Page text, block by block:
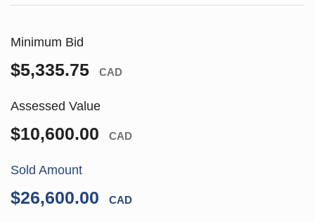
Minimum Bid
$5,335.75 CAD
Assessed Value
$10,600.00 CAD
Sold Amount
$26,600.00 CAD